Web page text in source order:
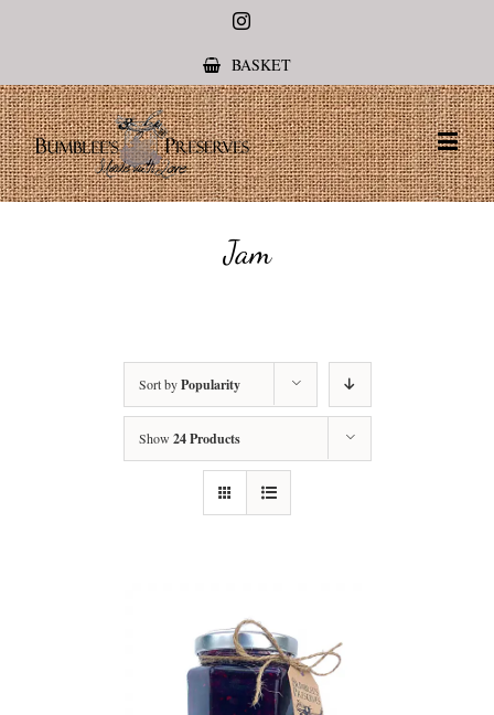
Instagram
BASKET
Jam
Sort byPopularity
Show 24 Products